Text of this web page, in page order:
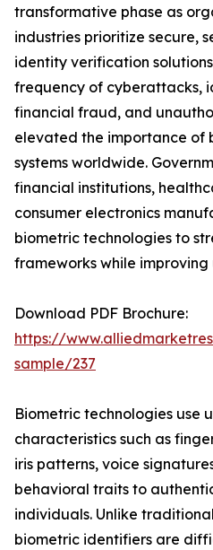
transformative phase as
industries prioritize secure,
identity verification
frequency of cyberattacks,
financial fraud, and
elevated the importance of
systems worldwide.
financial institutions,
consumer electronics
biometric technologies to
frameworks while improving
Download PDF Brochure:
https://
sample/237
Biometric technologies use
characteristics such as
iris patterns, voice
behavioral traits to
individuals. Unlike
biometric identifiers are